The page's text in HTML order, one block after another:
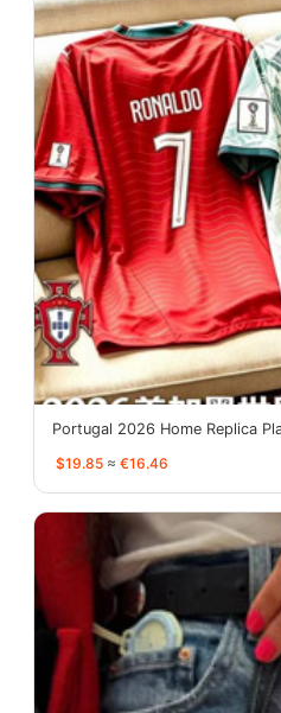
Portugal 2026 Home Replica
$19.85 ≈ €16.46